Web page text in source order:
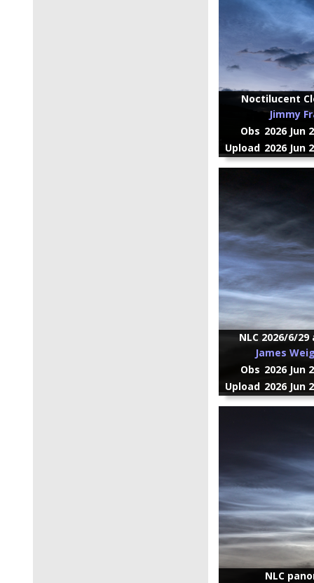
Noctilucent
Jimmy
Obs 2026 Jun
Upload 2026 Jun
NLC 2026/6/
James
Obs 2026 Jun
Upload 2026 Jun
NLC